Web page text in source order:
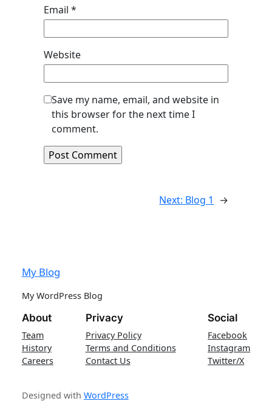
Email *
Website
Save my name, email, and website in
this browser for the next time I
comment.
Next: Blog 1 →
My Blog
My WordPress Blog
About
Team
History
Careers
Privacy
Privacy Policy
Terms and Conditions
Contact Us
Social
Facebook
Instagram
Twitter/X
Designed with WordPress